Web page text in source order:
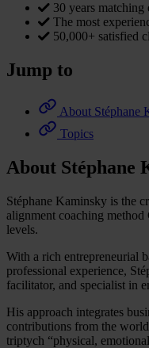
30 years matching
The most
50,000+ satisfied
Jump to
About Stéphane
Topics
About Stéphane
Stéphane Kaminsky is the
alignment coaching
levels.
With a rich entrepreneurial
professional experience,
facilitator, and specialist in
His approach integrates
contributions from the
triptych “physical,